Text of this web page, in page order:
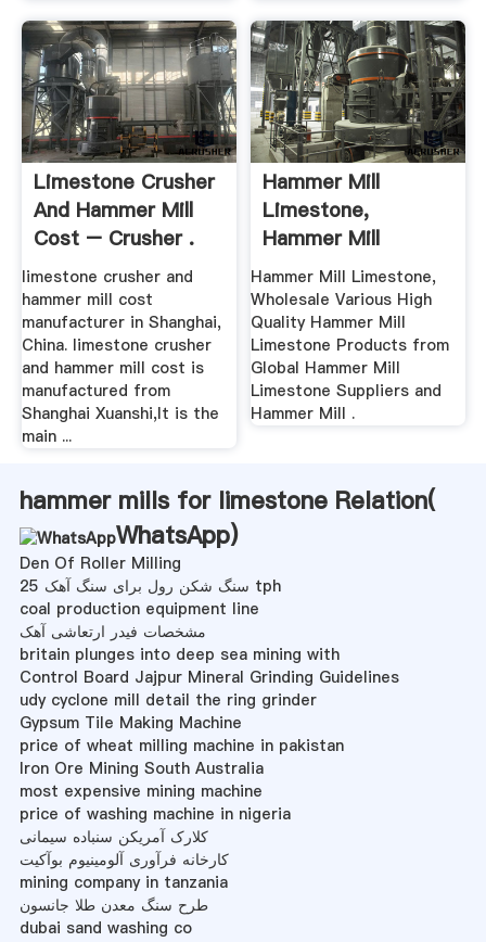
Limestone Crusher
And Hammer Mill
Cost – Crusher .
limestone crusher and
hammer mill cost
manufacturer in Shanghai,
China. limestone crusher
and hammer mill cost is
manufactured from
Shanghai Xuanshi,It is the
main ...
Hammer Mill
Limestone,
Hammer Mill
Limestone ... .
Hammer Mill Limestone,
Wholesale Various High
Quality Hammer Mill
Limestone Products from
Global Hammer Mill
Limestone Suppliers and
Hammer Mill .
hammer mills for limestone Relation(
WhatsApp)
Den Of Roller Milling
سنگ شکن رول برای سنگ آهک 25 tph
coal production equipment line
مشخصات فیدر ارتعاشی آهک
britain plunges into deep sea mining with
Control Board Jajpur Mineral Grinding Guidelines
udy cyclone mill detail the ring grinder
Gypsum Tile Making Machine
price of wheat milling machine in pakistan
Iron Ore Mining South Australia
most expensive mining machine
price of washing machine in nigeria
کلارک آمریکن سنباده سیمانی
کارخانه فرآوری آلومینیوم بوآکیت
mining company in tanzania
طرح سنگ معدن طلا جانسون
dubai sand washing co